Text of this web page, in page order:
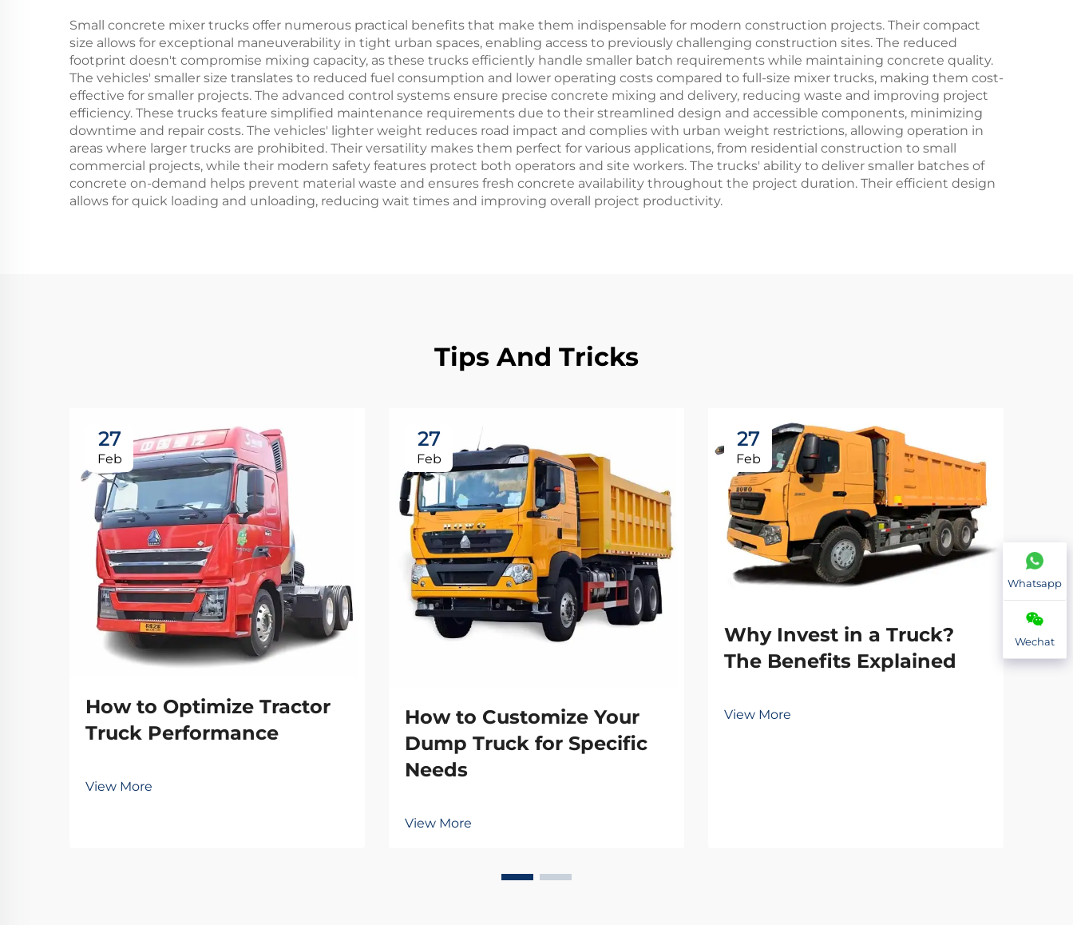
Small concrete mixer trucks offer numerous practical benefits that make them indispensable for modern construction projects. Their compact
size allows for exceptional maneuverability in tight urban spaces, enabling access to previously challenging construction sites. The reduced
footprint doesn't compromise mixing capacity, as these trucks efficiently handle smaller batch requirements while maintaining concrete quality.
The vehicles' smaller size translates to reduced fuel consumption and lower operating costs compared to full-size mixer trucks, making them cost-
effective for smaller projects. The advanced control systems ensure precise concrete mixing and delivery, reducing waste and improving project
efficiency. These trucks feature simplified maintenance requirements due to their streamlined design and accessible components, minimizing
downtime and repair costs. The vehicles' lighter weight reduces road impact and complies with urban weight restrictions, allowing operation in
areas where larger trucks are prohibited. Their versatility makes them perfect for various applications, from residential construction to small
commercial projects, while their modern safety features protect both operators and site workers. The trucks' ability to deliver smaller batches of
concrete on-demand helps prevent material waste and ensures fresh concrete availability throughout the project duration. Their efficient design
allows for quick loading and unloading, reducing wait times and improving overall project productivity.
Tips And Tricks
27
Feb
How to Optimize Tractor
Truck Performance
View More
27
Feb
How to Customize Your
Dump Truck for Specific
Needs
View More
27
Feb
Why Invest in a Truck?
The Benefits Explained
View More
Whatsapp
Wechat